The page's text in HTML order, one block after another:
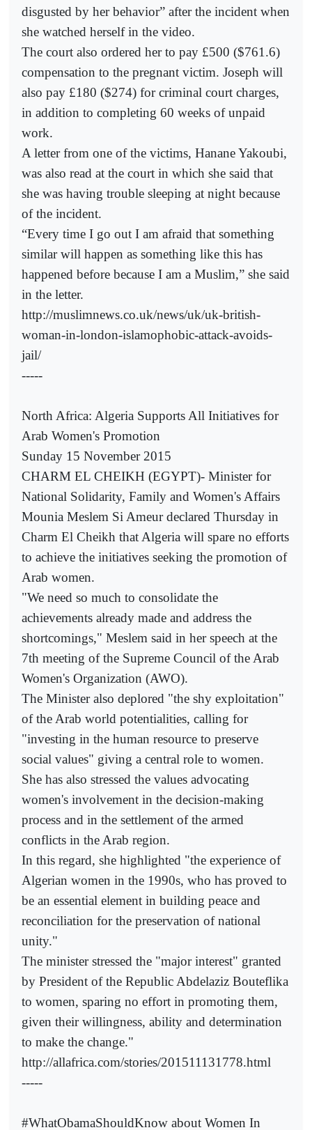
disgusted by her behavior” after the incident when
she watched herself in the video.
The court also ordered her to pay £500 ($761.6)
compensation to the pregnant victim. Joseph will
also pay £180 ($274) for criminal court charges,
in addition to completing 60 weeks of unpaid
work.
A letter from one of the victims, Hanane Yakoubi,
was also read at the court in which she said that
she was having trouble sleeping at night because
of the incident.
“Every time I go out I am afraid that something
similar will happen as something like this has
happened before because I am a Muslim,” she said
in the letter.
http://muslimnews.co.uk/news/uk/uk-british-
woman-in-london-islamophobic-attack-avoids-
jail/
-----
North Africa: Algeria Supports All Initiatives for
Arab Women's Promotion
Sunday 15 November 2015
CHARM EL CHEIKH (EGYPT)- Minister for
National Solidarity, Family and Women's Affairs
Mounia Meslem Si Ameur declared Thursday in
Charm El Cheikh that Algeria will spare no efforts
to achieve the initiatives seeking the promotion of
Arab women.
"We need so much to consolidate the
achievements already made and address the
shortcomings," Meslem said in her speech at the
7th meeting of the Supreme Council of the Arab
Women's Organization (AWO).
The Minister also deplored "the shy exploitation"
of the Arab world potentialities, calling for
"investing in the human resource to preserve
social values" giving a central role to women.
She has also stressed the values advocating
women's involvement in the decision-making
process and in the settlement of the armed
conflicts in the Arab region.
In this regard, she highlighted "the experience of
Algerian women in the 1990s, who has proved to
be an essential element in building peace and
reconciliation for the preservation of national
unity."
The minister stressed the "major interest" granted
by President of the Republic Abdelaziz Bouteflika
to women, sparing no effort in promoting them,
given their willingness, ability and determination
to make the change."
http://allafrica.com/stories/201511131778.html
-----
#WhatObamaShouldKnow about Women In